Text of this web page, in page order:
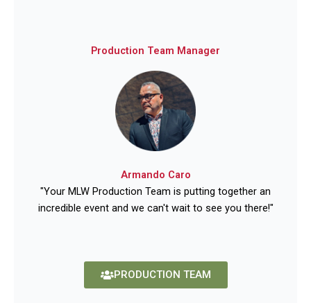
Production Team Manager
Armando Caro
"Your MLW Production Team is putting together an
incredible event and we can't wait to see you there!"
PRODUCTION TEAM